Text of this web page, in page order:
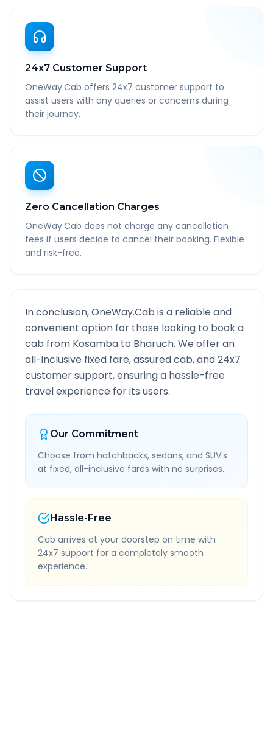
24x7 Customer Support
OneWay.Cab offers 24x7 customer support to
assist users with any queries or concerns during
their journey.
Zero Cancellation Charges
OneWay.Cab does not charge any cancellation
fees if users decide to cancel their booking. Flexible
and risk-free.
In conclusion, OneWay.Cab is a reliable and
convenient option for those looking to book a
cab from Kosamba to Bharuch. We offer an
all-inclusive fixed fare, assured cab, and 24x7
customer support, ensuring a hassle-free
travel experience for its users.
Our Commitment
Choose from hatchbacks, sedans, and SUV's
at fixed, all-inclusive fares with no surprises.
Hassle-Free
Cab arrives at your doorstep on time with
24x7 support for a completely smooth
experience.